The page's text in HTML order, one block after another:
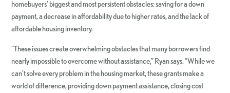
homebuyers’ biggest and most persistent obstacles: saving for a down
payment, a decrease in affordability due to higher rates, and the lack of
affordable housing inventory.
“These issues create overwhelming obstacles that many borrowers find
nearly impossible to overcome without assistance,” Ryan says. “While we
can’t solve every problem in the housing market, these grants make a
world of difference, providing down payment assistance, closing cost